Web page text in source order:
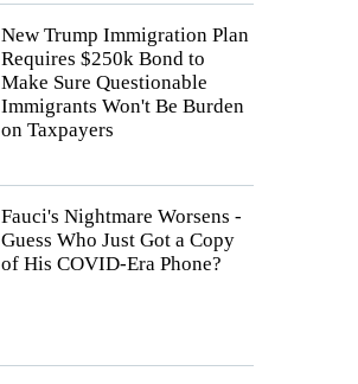
New Trump Immigration Plan
Requires $250k Bond to
Make Sure Questionable
Immigrants Won't Be Burden
on Taxpayers
Fauci's Nightmare Worsens -
Guess Who Just Got a Copy
of His COVID-Era Phone?